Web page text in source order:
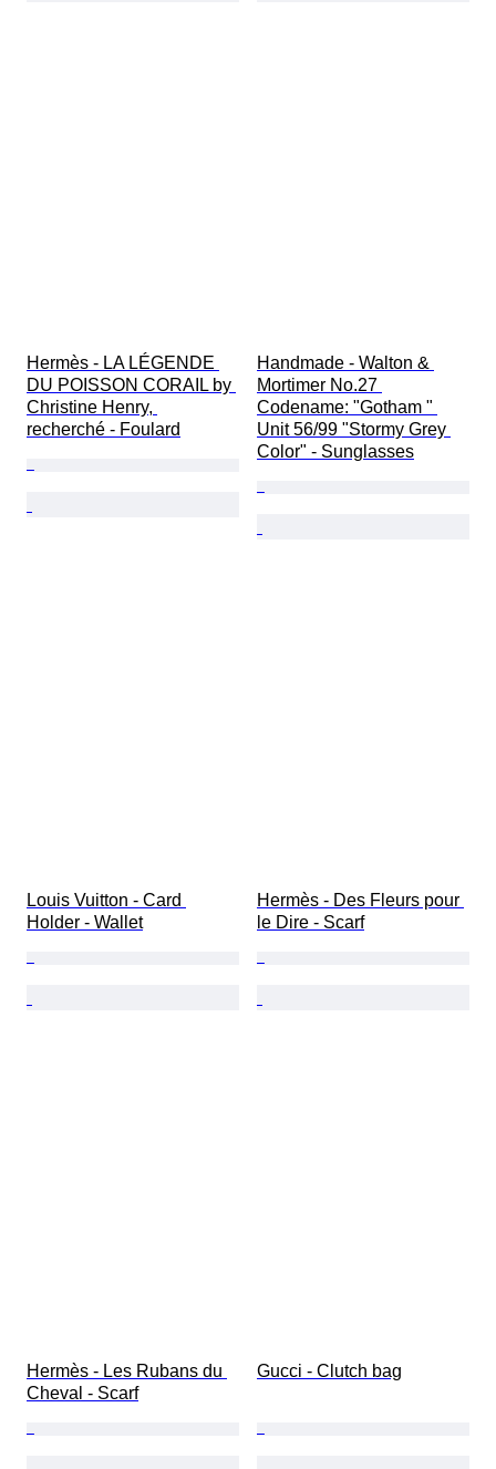
Hermès - LA LÉGENDE
DU POISSON CORAIL by
Christine Henry,
recherché - Foulard
Handmade - Walton &
Mortimer No.27
Codename: "Gotham "
Unit 56/99 "Stormy Grey
Color" - Sunglasses
Louis Vuitton - Card
Holder - Wallet
Hermès - Des Fleurs pour
le Dire - Scarf
Hermès - Les Rubans du
Cheval - Scarf
Gucci - Clutch bag